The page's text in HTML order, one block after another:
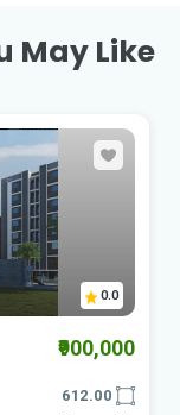
May Like
0.0
₹900,000
612.00